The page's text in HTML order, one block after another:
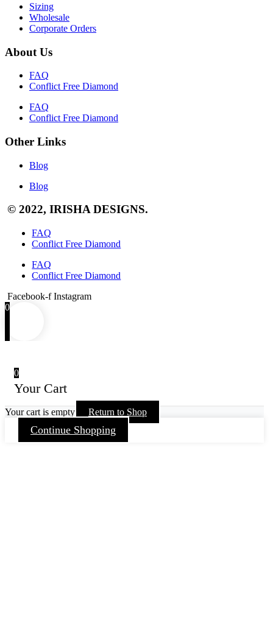
Sizing
Wholesale
Corporate Orders
About Us
FAQ
Conflict Free Diamond
FAQ
Conflict Free Diamond
Other Links
Blog
Blog
© 2022, IRISHA DESIGNS.
FAQ
Conflict Free Diamond
FAQ
Conflict Free Diamond
Facebook-f Instagram
0
0
Your Cart
Your cart is empty Return to Shop
Continue Shopping